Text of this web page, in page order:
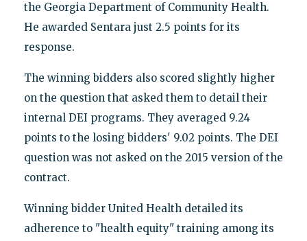
the Georgia Department of Community Health.
He awarded Sentara just 2.5 points for its
response.
The winning bidders also scored slightly higher
on the question that asked them to detail their
internal DEI programs. They averaged 9.24
points to the losing bidders' 9.02 points. The DEI
question was not asked on the 2015 version of the
contract.
Winning bidder United Health detailed its
adherence to "health equity" training among its